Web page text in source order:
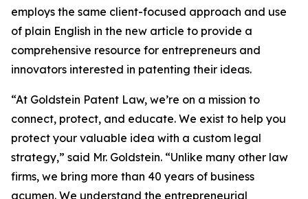
employs the same client-focused approach and use
of plain English in the new article to provide a
comprehensive resource for entrepreneurs and
innovators interested in patenting their ideas.
“At Goldstein Patent Law, we’re on a mission to
connect, protect, and educate. We exist to help you
protect your valuable idea with a custom legal
strategy,” said Mr. Goldstein. “Unlike many other law
firms, we bring more than 40 years of business
acumen. We understand the entrepreneurial